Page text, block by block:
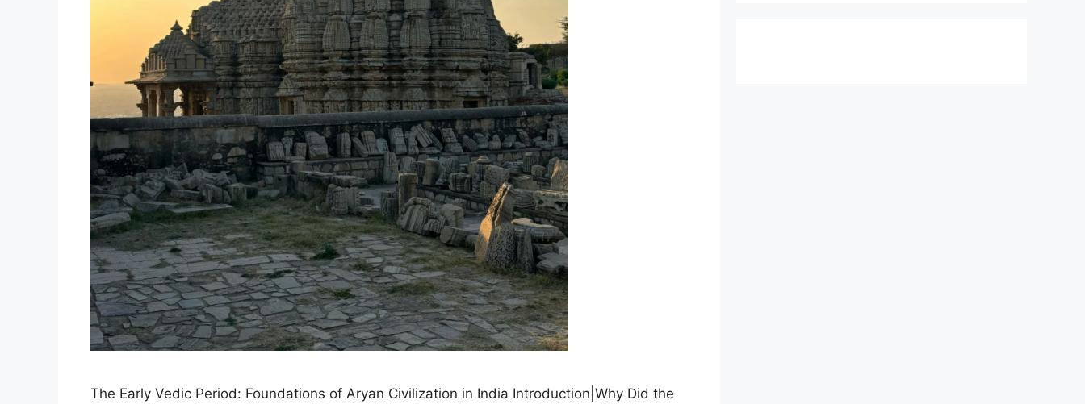
The Early Vedic Period: Foundations of Aryan Civilization in India Introduction|Why Did the